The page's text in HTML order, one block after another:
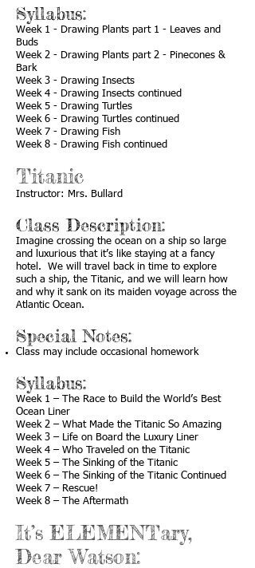
Syllabus:
Week 1 - Drawing Plants part 1 - Leaves and
Buds
Week 2 - Drawing Plants part 2 - Pinecones &
Bark
Week 3 - Drawing Insects
Week 4 - Drawing Insects continued
Week 5 - Drawing Turtles
Week 6 - Drawing Turtles continued
Week 7 - Drawing Fish
Week 8 - Drawing Fish continued
Titanic
Instructor: Mrs. Bullard
Class Description:
Imagine crossing the ocean on a ship so large
and luxurious that it’s like staying at a fancy
hotel. We will travel back in time to explore
such a ship, the Titanic, and we will learn how
and why it sank on its maiden voyage across the
Atlantic Ocean.
Special Notes:
Class may include occasional homework
Syllabus:
Week 1 – The Race to Build the World’s Best
Ocean Liner
Week 2 – What Made the Titanic So Amazing
Week 3 – Life on Board the Luxury Liner
Week 4 – Who Traveled on the Titanic
Week 5 – The Sinking of the Titanic
Week 6 – The Sinking of the Titanic Continued
Week 7 – Rescue!
Week 8 – The Aftermath
It’s ELEMENTary,
Dear Watson: